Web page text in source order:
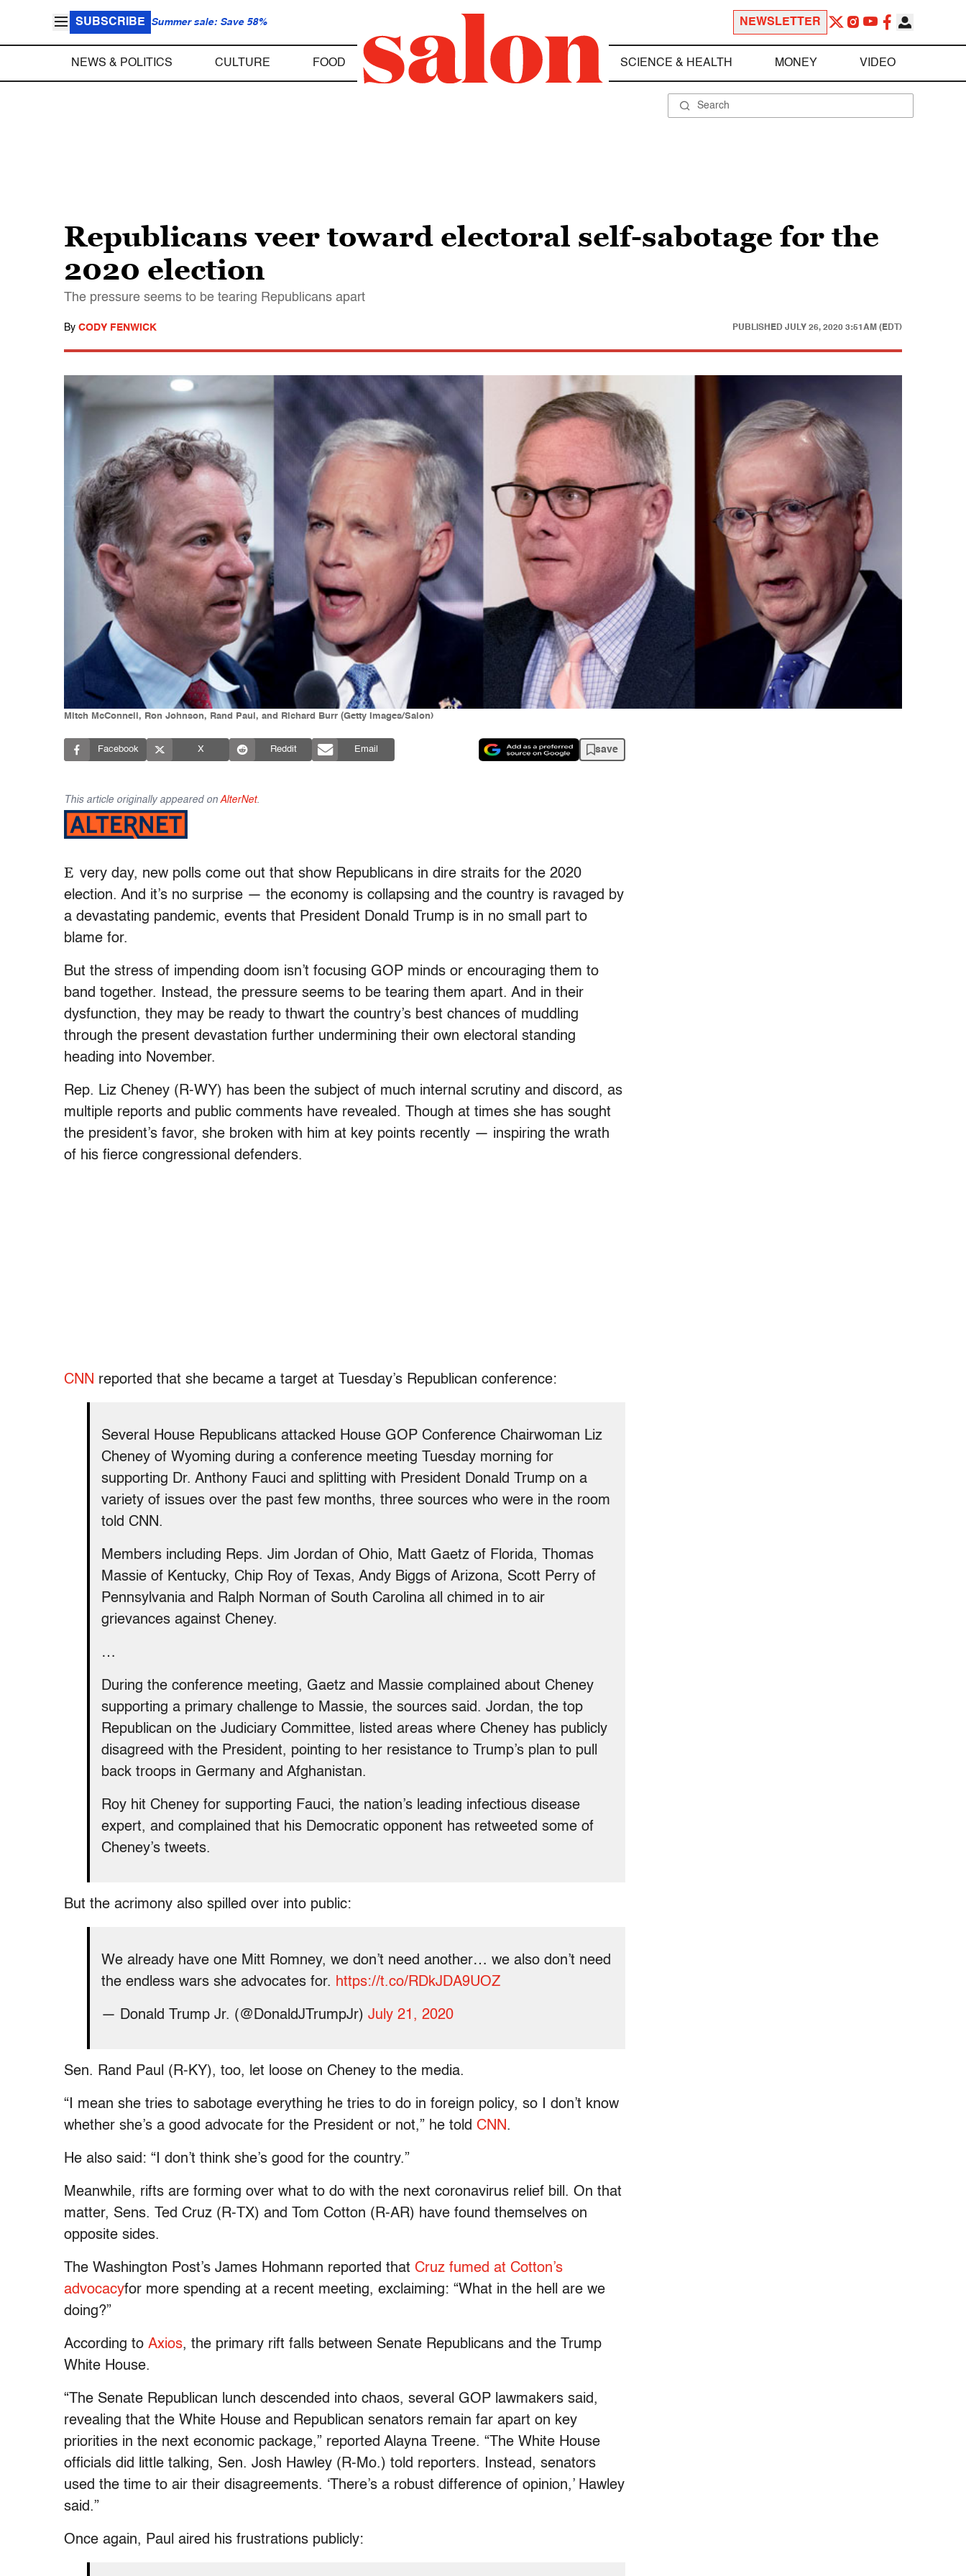
SUBSCRIBE Summer sale: Save 58% NEWSLETTER
NEWS & POLITICS CULTURE FOOD SCIENCE & HEALTH MONEY VIDEO
Republicans veer toward electoral self-sabotage for the
2020 election
The pressure seems to be tearing Republicans apart
By CODY FENWICK PUBLISHED JULY 26, 2020 3:51AM (EDT)
Mitch McConnell, Ron Johnson, Rand Paul, and Richard Burr (Getty Images/Salon)
Facebook X Reddit Email save
This article originally appeared on AlterNet.
E very day, new polls come out that show Republicans in dire straits for the 2020
election. And it’s no surprise — the economy is collapsing and the country is ravaged by
a devastating pandemic, events that President Donald Trump is in no small part to
blame for.
But the stress of impending doom isn’t focusing GOP minds or encouraging them to
band together. Instead, the pressure seems to be tearing them apart. And in their
dysfunction, they may be ready to thwart the country’s best chances of muddling
through the present devastation further undermining their own electoral standing
heading into November.
Rep. Liz Cheney (R-WY) has been the subject of much internal scrutiny and discord, as
multiple reports and public comments have revealed. Though at times she has sought
the president’s favor, she broken with him at key points recently — inspiring the wrath
of his fierce congressional defenders.
CNN reported that she became a target at Tuesday’s Republican conference:
Several House Republicans attacked House GOP Conference Chairwoman Liz
Cheney of Wyoming during a conference meeting Tuesday morning for
supporting Dr. Anthony Fauci and splitting with President Donald Trump on a
variety of issues over the past few months, three sources who were in the room
told CNN.
Members including Reps. Jim Jordan of Ohio, Matt Gaetz of Florida, Thomas
Massie of Kentucky, Chip Roy of Texas, Andy Biggs of Arizona, Scott Perry of
Pennsylvania and Ralph Norman of South Carolina all chimed in to air
grievances against Cheney.
…
During the conference meeting, Gaetz and Massie complained about Cheney
supporting a primary challenge to Massie, the sources said. Jordan, the top
Republican on the Judiciary Committee, listed areas where Cheney has publicly
disagreed with the President, pointing to her resistance to Trump’s plan to pull
back troops in Germany and Afghanistan.
Roy hit Cheney for supporting Fauci, the nation’s leading infectious disease
expert, and complained that his Democratic opponent has retweeted some of
Cheney’s tweets.
But the acrimony also spilled over into public:
We already have one Mitt Romney, we don’t need another… we also don’t need
the endless wars she advocates for. https://t.co/RDkJDA9UOZ
— Donald Trump Jr. (@DonaldJTrumpJr) July 21, 2020
Sen. Rand Paul (R-KY), too, let loose on Cheney to the media.
“I mean she tries to sabotage everything he tries to do in foreign policy, so I don’t know
whether she’s a good advocate for the President or not,” he told CNN .
He also said: “I don’t think she’s good for the country.”
Meanwhile, rifts are forming over what to do with the next coronavirus relief bill. On that
matter, Sens. Ted Cruz (R-TX) and Tom Cotton (R-AR) have found themselves on
opposite sides.
The Washington Post’s James Hohmann reported that Cruz fumed at Cotton’s
advocacyfor more spending at a recent meeting, exclaiming: “What in the hell are we
doing?”
According to Axios, the primary rift falls between Senate Republicans and the Trump
White House.
“The Senate Republican lunch descended into chaos, several GOP lawmakers said,
revealing that the White House and Republican senators remain far apart on key
priorities in the next economic package,” reported Alayna Treene. “The White House
officials did little talking, Sen. Josh Hawley (R-Mo.) told reporters. Instead, senators
used the time to air their disagreements. ‘There’s a robust difference of opinion,’ Hawley
said.”
Once again, Paul aired his frustrations publicly: